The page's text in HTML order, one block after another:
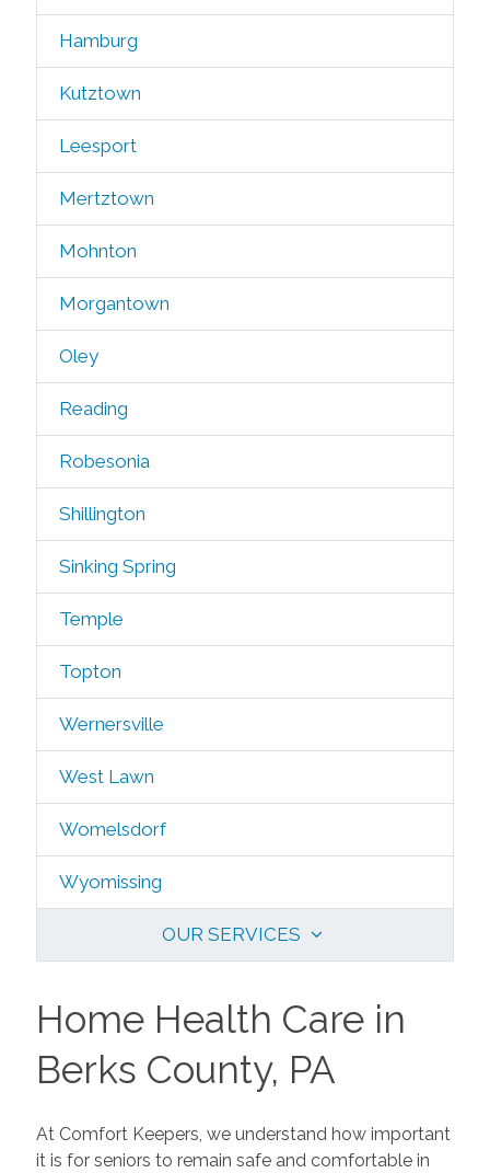
Hamburg
Kutztown
Leesport
Mertztown
Mohnton
Morgantown
Oley
Reading
Robesonia
Shillington
Sinking Spring
Temple
Topton
Wernersville
West Lawn
Womelsdorf
Wyomissing
OUR SERVICES
Home Health Care in
Berks County, PA
At Comfort Keepers, we understand how important
it is for seniors to remain safe and comfortable in